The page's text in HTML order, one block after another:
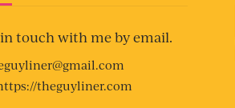
touch with me by email.
theguyliner.com